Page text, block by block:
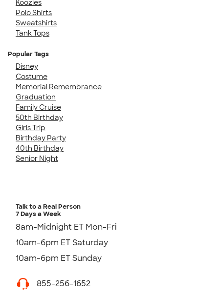
Koozies
Polo Shirts
Sweatshirts
Tank Tops
Popular Tags
Disney
Costume
Memorial Remembrance
Graduation
Family Cruise
50th Birthday
Girls Trip
Birthday Party
40th Birthday
Senior Night
Talk to a Real Person
7 Days a Week
8am-Midnight ET Mon-Fri
10am-6pm ET Saturday
10am-6pm ET Sunday
855-256-1652